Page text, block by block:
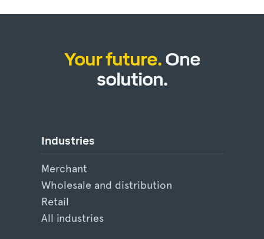
Your future.One
solution.
Industries
Merchant
Wholesale and distribution
Retail
All industries